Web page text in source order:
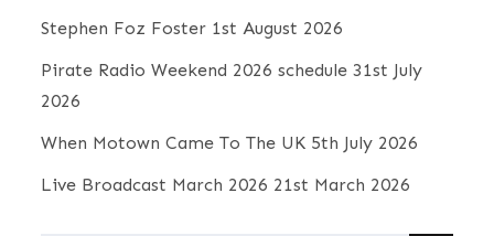
Stephen Foz Foster 1st August 2026
Pirate Radio Weekend 2026 schedule 31st July
2026
When Motown Came To The UK 5th July 2026
Live Broadcast March 2026 21st March 2026